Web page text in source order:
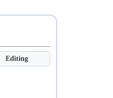
Editing